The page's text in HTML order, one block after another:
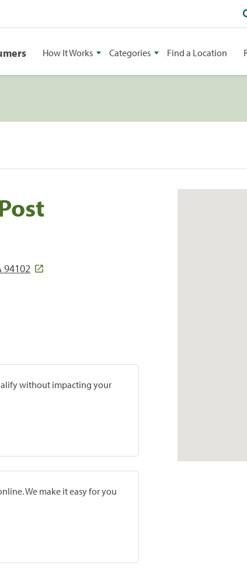
How It Works Categories Find a Location
94102
without impacting your
We make it easy for you